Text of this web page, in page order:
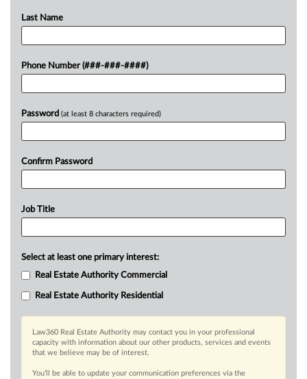
Last Name
Phone Number (###-###-####)
Password (at least 8 characters required)
Confirm Password
Job Title
Select at least one primary interest:
Real Estate Authority Commercial
Real Estate Authority Residential
Law360 Real Estate Authority may contact you in your professional
capacity with information about our other products, services and events
that we believe may be of interest.
You’ll be able to update your communication preferences via the